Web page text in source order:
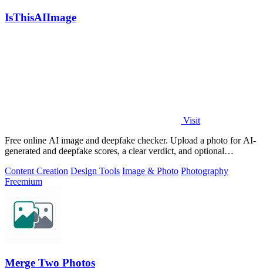
IsThisAIImage
Visit
Free online AI image and deepfake checker. Upload a photo for AI-
generated and deepfake scores, a clear verdict, and optional
Content Creation Design Tools Image & Photo Photography
Freemium
Merge Two Photos